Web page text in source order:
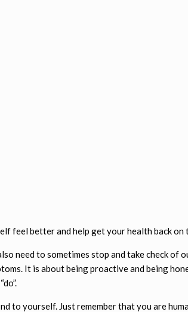
feel better and help get your health back on
need to sometimes stop and take check
It is about being proactive and being
to yourself. Just remember that you are